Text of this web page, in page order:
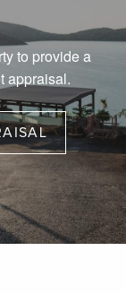
to provide a
appraisal.